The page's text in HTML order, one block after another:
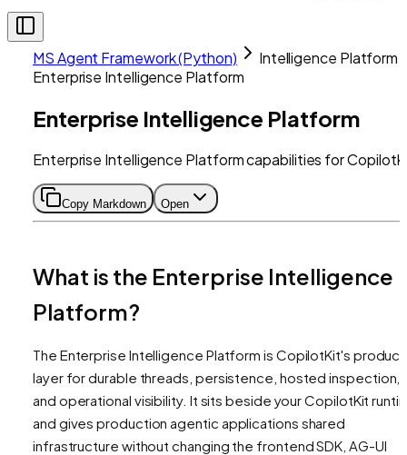
MS Agent Framework (Python)
Intelligence Platform
Enterprise Intelligence Platform
Enterprise Intelligence Platform
Enterprise Intelligence Platform capabilities for
Copy Markdown Open
What is the Enterprise Intelligence
Platform?
The Enterprise Intelligence Platform is CopilotKit's
layer for durable threads, persistence, hosted inspection,
and operational visibility. It sits beside your CopilotKit
and gives production agentic applications shared
infrastructure without changing the frontend SDK, AG-UI